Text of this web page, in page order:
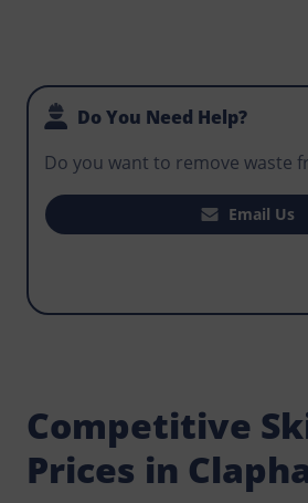
Do You Need Help?
Do you want to remove waste
office, or business premises?
construction project require
that makes it easy for workers
that could become an
Contact Norris Clapham now
skips to match your budget.
Email Us
Competitive
Prices in